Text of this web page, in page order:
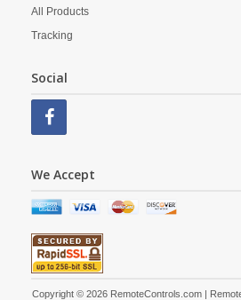
All Products
Tracking
Social
We Accept
Copyright © 2026 RemoteControls.com |